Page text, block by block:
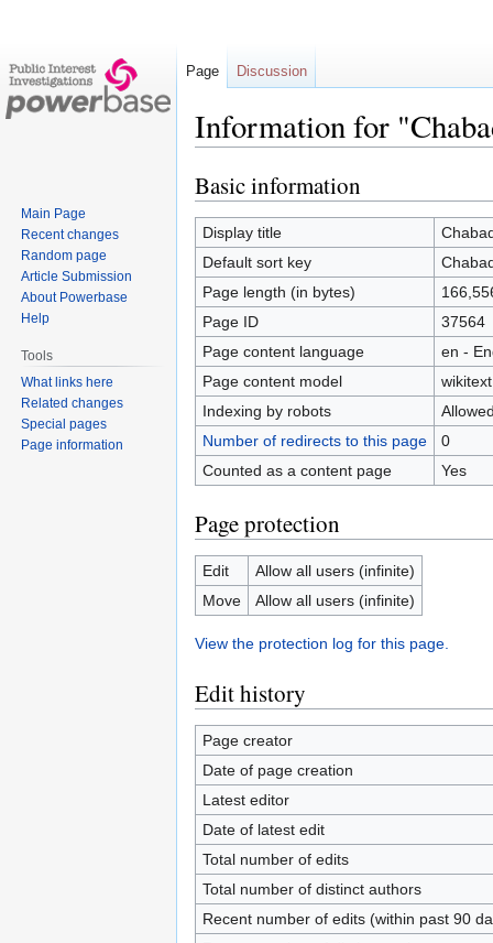
Information for
Jump
to
navigation
Jump
to
search
Basic information
Display title
Default sort key
Page length (in bytes)
Page ID
37564
Page content language
en -
Page content model
wikitext
Indexing by robots
Number of redirects to this page
0
Counted as a content page
Yes
Page protection
Edit
Allow all users (infinite)
Move
Allow all users (infinite)
View the protection log for this page.
Edit history
Page creator
Date of page creation
Latest editor
Date of latest edit
Total number of edits
Total number of distinct authors
Recent number of edits (within past 90
Page Discussion
Main Page
Recent changes
Random page
Article Submission
About Powerbase
Help
Tools
What links here
Related changes
Special pages
Page information